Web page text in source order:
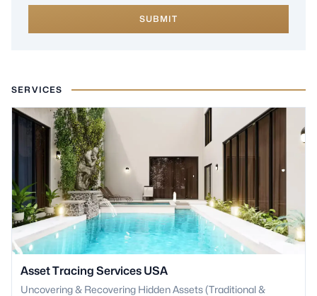
SUBMIT
SERVICES
Asset Tracing Services USA
Uncovering & Recovering Hidden Assets (Traditional &